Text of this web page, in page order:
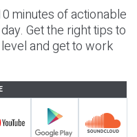
minutes of actionable
Get the right tips to
and get to work